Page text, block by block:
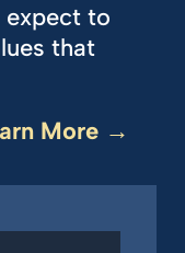
expect to
that
More →